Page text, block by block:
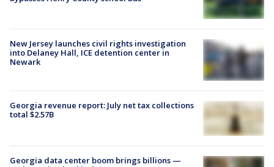
New Jersey launches civil rights investigation
into Delaney Hall, ICE detention center in
Newark
Georgia revenue report: July net tax collections
total $2.57B
Georgia data center boom brings billions —